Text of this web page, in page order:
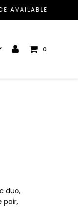
AVAILABLE
0
duo,
pair,